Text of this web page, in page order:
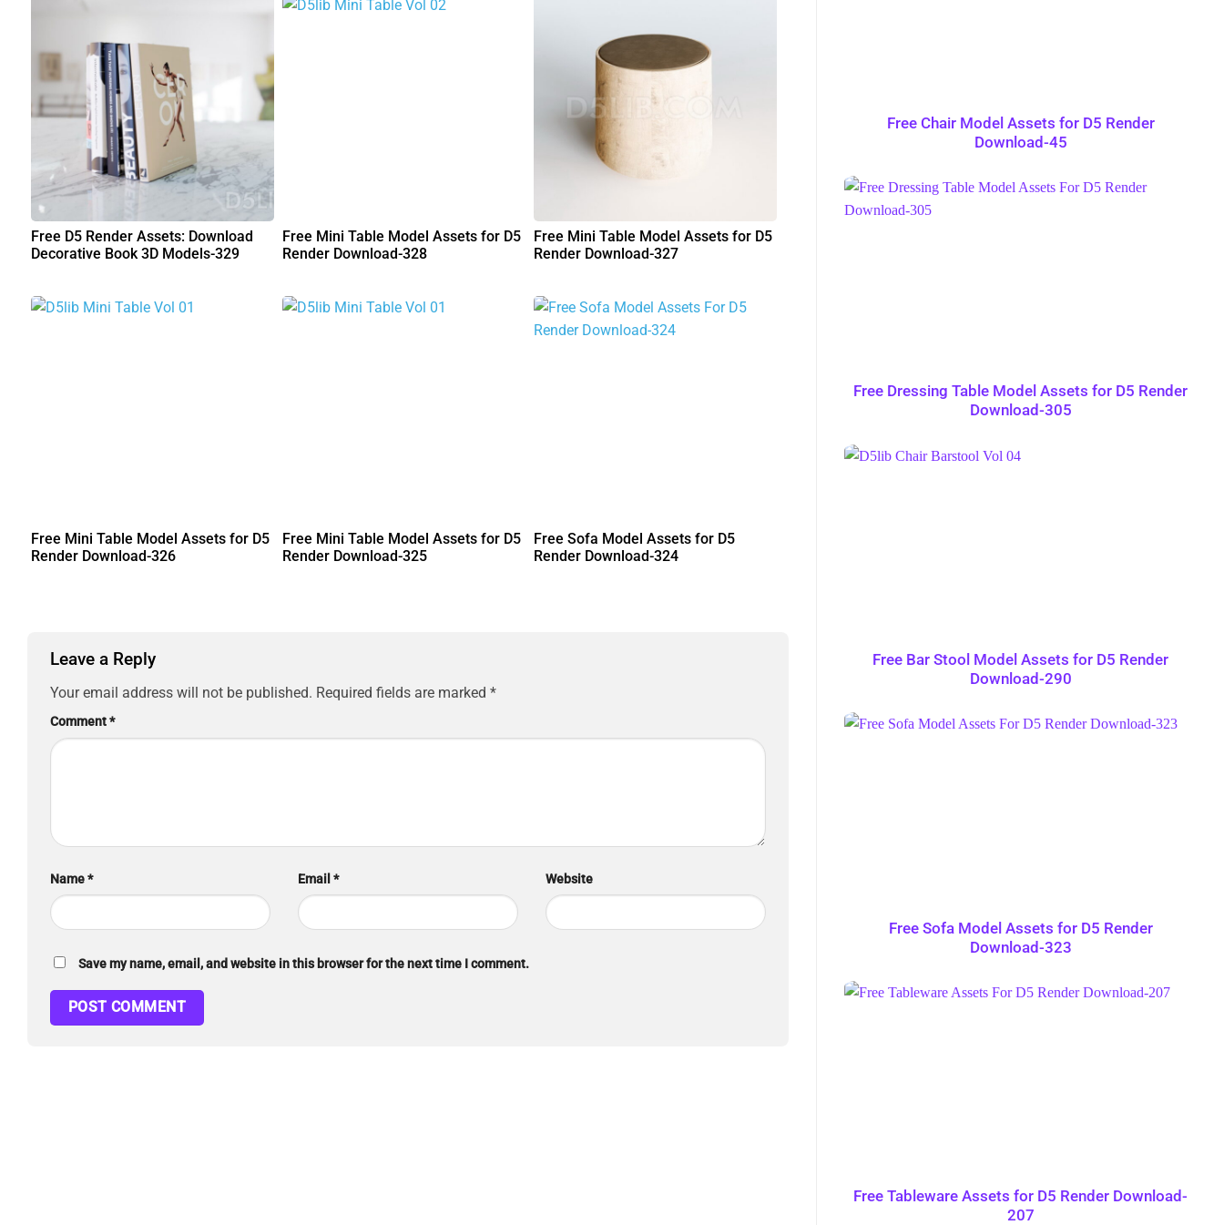
Free D5 Render Assets: Download
Decorative Book 3D Models-329
Free Mini Table Model Assets for D5
Render Download-328
Free Mini Table Model Assets for D5
Render Download-327
Free Mini Table Model Assets for D5
Render Download-326
Free Mini Table Model Assets for D5
Render Download-325
Free Sofa Model Assets for D5
Render Download-324
Leave a Reply
Your email address will not be published. Required fields are marked *
Comment*
Name* Email * Website
Save my name, email, and website in this browser for the next time I comment.
Free Chair Model Assets for D5 Render
Download-45
Free Dressing Table Model Assets for D5 Render
Download-305
Free Bar Stool Model Assets for D5 Render
Download-290
Free Sofa Model Assets for D5 Render
Download-323
Free Tableware Assets for D5 Render Download-
207